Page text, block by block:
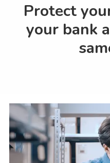
Protect
your bank